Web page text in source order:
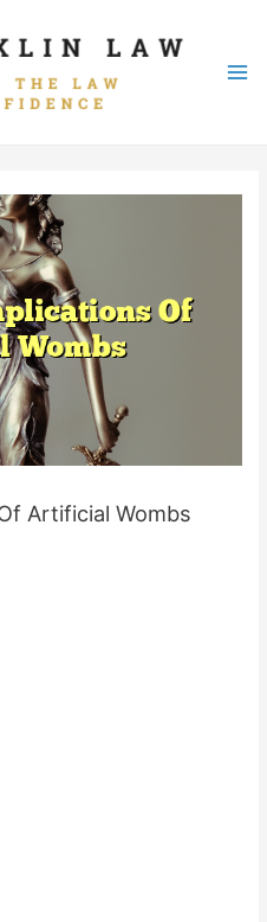
Artificial Wombs